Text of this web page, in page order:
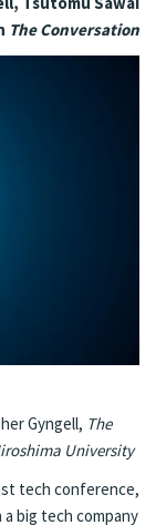
The Conversation
Gyngell, The
University
tech conference,
a big tech company